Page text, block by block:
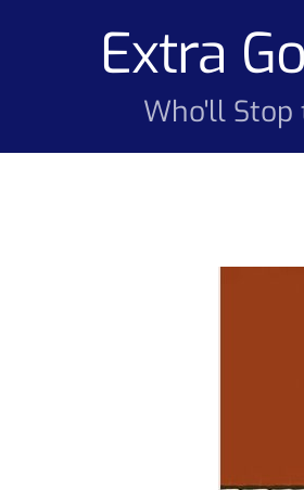
Extra
Who'll Stop